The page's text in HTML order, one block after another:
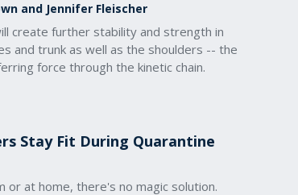
and Jennifer Fleischer
create further stability and strength in
and trunk as well as the shoulders -- the
force through the kinetic chain.
Stay Fit During Quarantine
or at home, there's no magic solution.